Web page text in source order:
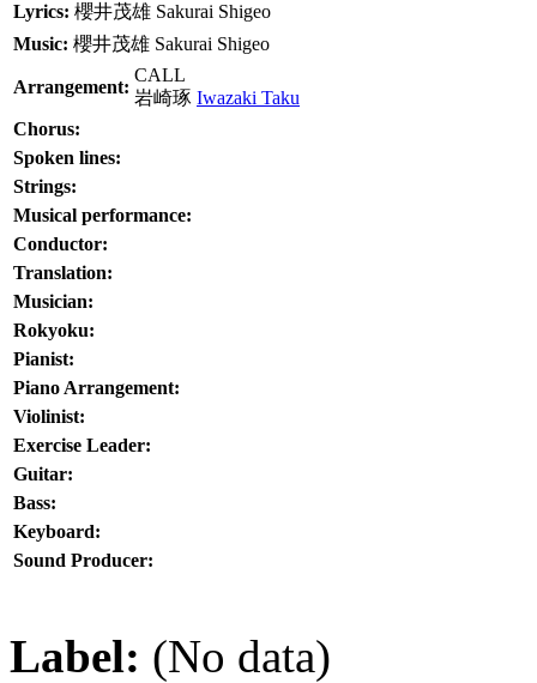
Lyrics: 櫻井茂雄 Sakurai Shigeo
Music: 櫻井茂雄 Sakurai Shigeo
Arrangement:
CALL
岩崎琢 Iwazaki Taku
Chorus:
Spoken lines:
Strings:
Musical performance:
Conductor:
Translation:
Musician:
Rokyoku:
Pianist:
Piano Arrangement:
Violinist:
Exercise Leader:
Guitar:
Bass:
Keyboard:
Sound Producer:
Label: (No data)